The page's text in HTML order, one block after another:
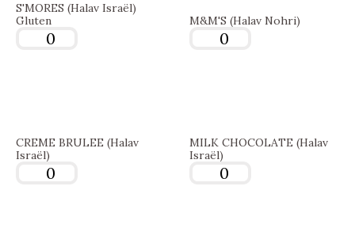
S'MORES (Halav Israël)
Gluten
M&M'S (Halav Nohri)
CREME BRULEE (Halav
Israël)
MILK CHOCOLATE (Halav
Israël)